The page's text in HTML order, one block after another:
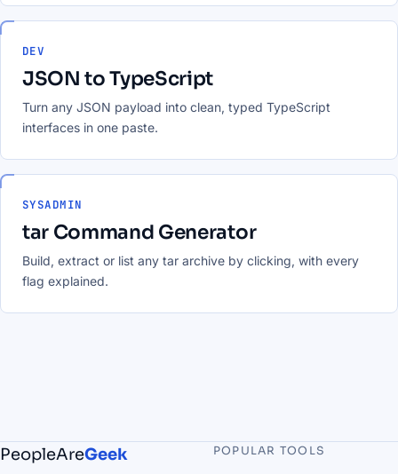
DEV
JSON to TypeScript
Turn any JSON payload into clean, typed TypeScript
interfaces in one paste.
SYSADMIN
tar Command Generator
Build, extract or list any tar archive by clicking, with every
flag explained.
PeopleAreGeek POPULAR TOOLS